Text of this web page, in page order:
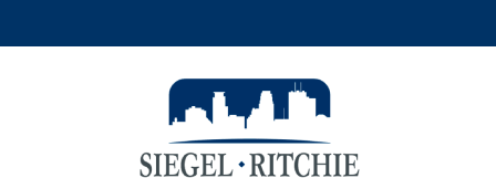
SIEGEL-RITCHIE GROUP